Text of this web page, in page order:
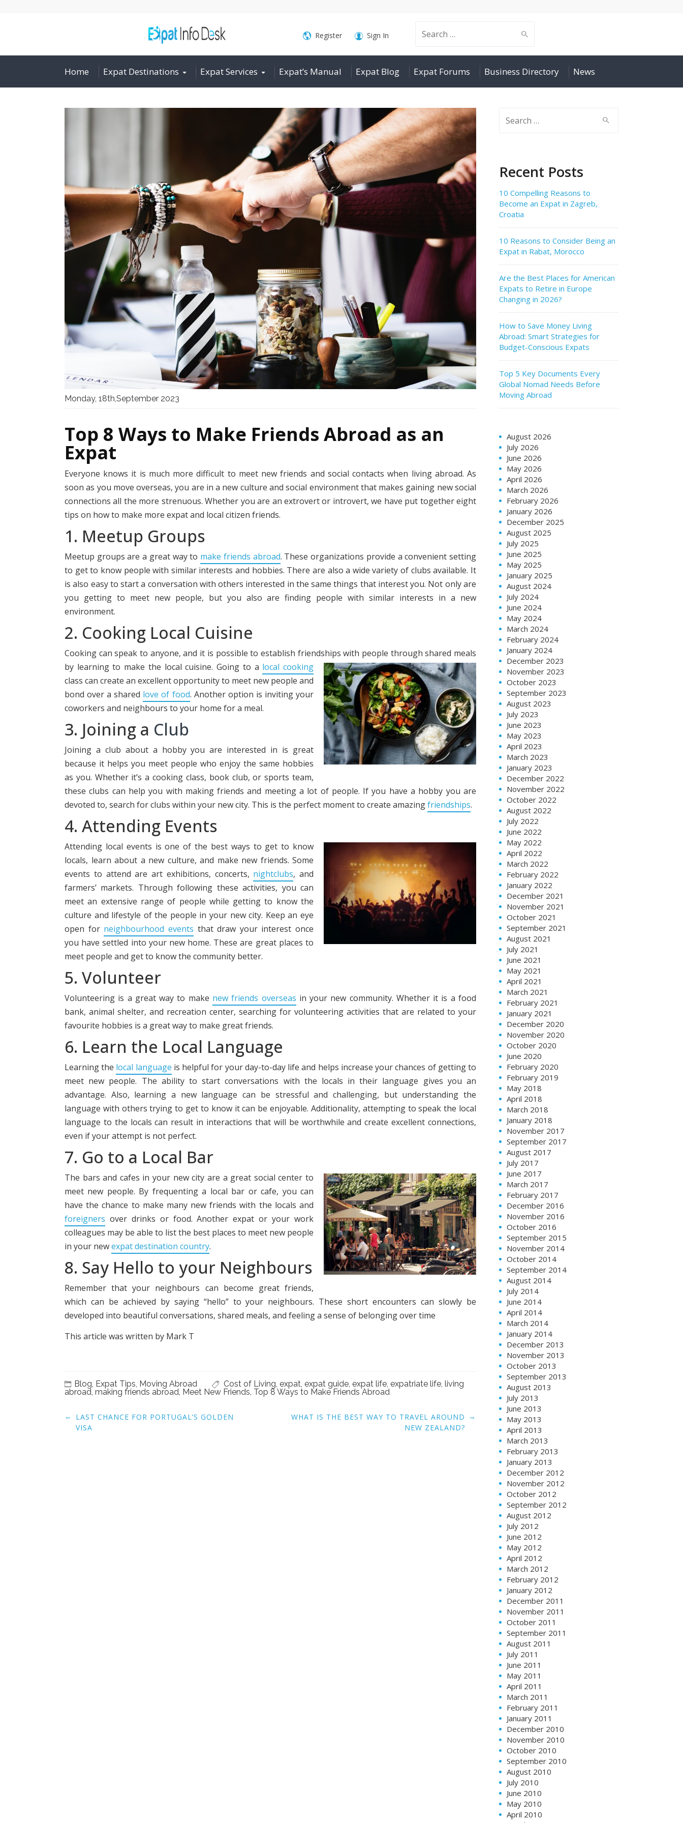
Search
for:
Register Sign In
Home Expat Destinations Expat Services Expat’s Manual Expat Blog Expat Forums Business Directory News
Monday, 18th,September 2023
Top 8 Ways to Make Friends Abroad as an
Expat
Everyone knows it is much more difficult to meet new friends and social contacts when living abroad. As
soon as you move overseas, you are in a new culture and social environment that makes gaining new social
connections all the more strenuous. Whether you are an extrovert or introvert, we have put together eight
tips on how to make more expat and local citizen friends.
1. Meetup Groups
Meetup groups are a great way to make friends abroad. These organizations provide a convenient setting
to get to know people with similar interests and hobbies. There are also a wide variety of clubs available. It
is also easy to start a conversation with others interested in the same things that interest you. Not only are
you getting to meet new people, but you also are finding people with similar interests in a new
environment.
2. Cooking Local Cuisine
Cooking can speak to anyone, and it is possible to establish friendships with people through shared meals
by learning to make the local cuisine. Going to a local cooking
class can create an excellent opportunity to meet new people and
bond over a shared love of food. Another option is inviting your
coworkers and neighbours to your home for a meal.
3. Joining a Club
Joining a club about a hobby you are interested in is great
because it helps you meet people who enjoy the same hobbies
as you. Whether it’s a cooking class, book club, or sports team,
these clubs can help you with making friends and meeting a lot of people. If you have a hobby you are
devoted to, search for clubs within your new city. This is the perfect moment to create amazingfriendships.
4. Attending Events
Attending local events is one of the best ways to get to know
locals, learn about a new culture, and make new friends. Some
events to attend are art exhibitions, concerts, nightclubs, and
farmers’ markets. Through following these activities, you can
meet an extensive range of people while getting to know the
culture and lifestyle of the people in your new city. Keep an eye
open for neighbourhood events that draw your interest once
you have settled into your new home. These are great places to
meet people and get to know the community better.
5. Volunteer
Volunteering is a great way to make new friends overseas in your new community. Whether it is a food
bank, animal shelter, and recreation center, searching for volunteering activities that are related to your
favourite hobbies is a great way to make great friends.
6. Learn the Local Language
Learning the local language is helpful for your day-to-day life and helps increase your chances of getting to
meet new people. The ability to start conversations with the locals in their language gives you an
advantage. Also, learning a new language can be stressful and challenging, but understanding the
language with others trying to get to know it can be enjoyable. Additionality, attempting to speak the local
language to the locals can result in interactions that will be worthwhile and create excellent connections,
even if your attempt is not perfect.
7. Go to a Local Bar
The bars and cafes in your new city are a great social center to
meet new people. By frequenting a local bar or cafe, you can
have the chance to make many new friends with the locals and
foreigners over drinks or food. Another expat or your work
colleagues may be able to list the best places to meet new people
in your newexpat destination country.
8. Say Hello to your Neighbours
Remember that your neighbours can become great friends,
which can be achieved by saying “hello” to your neighbours. These short encounters can slowly be
developed into beautiful conversations, shared meals, and feeling a sense of belonging over time
This article was written by Mark T
Blog, Expat Tips, Moving Abroad Cost of Living, expat, expat guide, expat life, expatriate life, living
abroad, making friends abroad, Meet New Friends, Top 8 Ways to Make Friends Abroad
Post
navigation
← LAST CHANCE FOR PORTUGAL’S GOLDEN
VISA
WHAT IS THE BEST WAY TO TRAVEL AROUND
NEW ZEALAND?
→
Recent Posts
10 Compelling Reasons to
Become an Expat in Zagreb,
Croatia
10 Reasons to Consider Being an
Expat in Rabat, Morocco
Are the Best Places for American
Expats to Retire in Europe
Changing in 2026?
How to Save Money Living
Abroad: Smart Strategies for
Budget-Conscious Expats
Top 5 Key Documents Every
Global Nomad Needs Before
Moving Abroad
August 2026
July 2026
June 2026
May 2026
April 2026
March 2026
February 2026
January 2026
December 2025
August 2025
July 2025
June 2025
May 2025
January 2025
August 2024
July 2024
June 2024
May 2024
March 2024
February 2024
January 2024
December 2023
November 2023
October 2023
September 2023
August 2023
July 2023
June 2023
May 2023
April 2023
March 2023
January 2023
December 2022
November 2022
October 2022
August 2022
July 2022
June 2022
May 2022
April 2022
March 2022
February 2022
January 2022
December 2021
November 2021
October 2021
September 2021
August 2021
July 2021
June 2021
May 2021
April 2021
March 2021
February 2021
January 2021
December 2020
November 2020
October 2020
June 2020
February 2020
February 2019
May 2018
April 2018
March 2018
January 2018
November 2017
September 2017
August 2017
July 2017
June 2017
March 2017
February 2017
December 2016
November 2016
October 2016
September 2015
November 2014
October 2014
September 2014
August 2014
July 2014
June 2014
April 2014
March 2014
January 2014
December 2013
November 2013
October 2013
September 2013
August 2013
July 2013
June 2013
May 2013
April 2013
March 2013
February 2013
January 2013
December 2012
November 2012
October 2012
September 2012
August 2012
July 2012
June 2012
May 2012
April 2012
March 2012
February 2012
January 2012
December 2011
November 2011
October 2011
September 2011
August 2011
July 2011
June 2011
May 2011
April 2011
March 2011
February 2011
January 2011
December 2010
November 2010
October 2010
September 2010
August 2010
July 2010
June 2010
May 2010
April 2010